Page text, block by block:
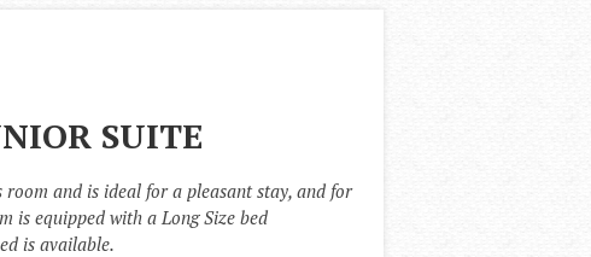
SUITE
room and is ideal for a pleasant stay, and for
is equipped with a Long Size bed
is available.